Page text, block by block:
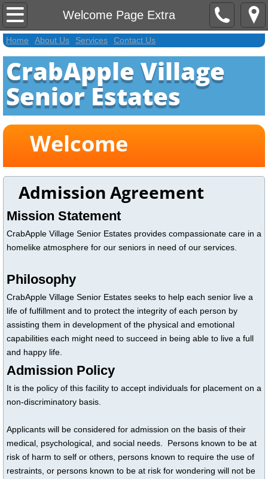
Welcome Page Extra
Home
About Us
Contact Us
Services
Activities Extra
Welcome Page Extra
Application
Home About Us Services Contact Us
CrabApple Village
Senior Estates
Welcome
Admission Agreement
Mission Statement
CrabApple Village Senior Estates provides compassionate care in a
homelike atmosphere for our seniors in need of our services.
Philosophy
CrabApple Village Senior Estates seeks to help each senior live a
life of fulfillment and to protect the integrity of each person by
assisting them in development of the physical and emotional
capabilities each might need to succeed in being able to live a full
and happy life.
Admission Policy
It is the policy of this facility to accept individuals for placement on a
non-discriminatory basis.
Applicants will be considered for admission on the basis of their
medical, psychological, and social needs. Persons known to be at
risk of harm to self or others, persons known to require the use of
restraints, or persons known to be at risk for wondering will not be